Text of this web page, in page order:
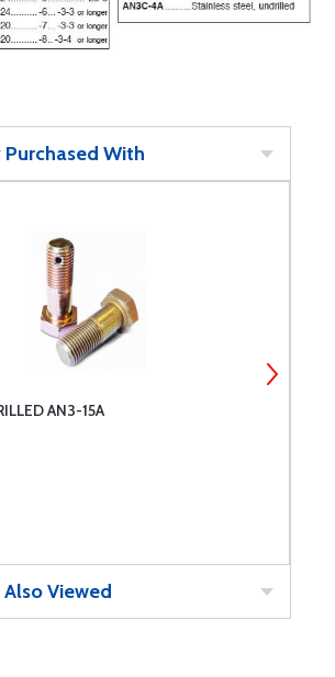
With
AN3-15A
Viewed